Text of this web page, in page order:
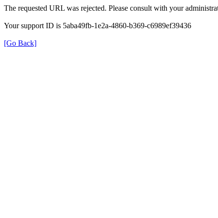
The requested URL was rejected. Please consult with your
Your support ID is 5aba49fb-1e2a-4860-b369-c6989ef39436
[Go Back]